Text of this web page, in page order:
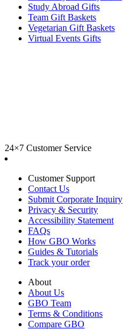
Study Abroad Gifts
Team Gift Baskets
Vegetarian Gift Baskets
Virtual Events Gifts
24×7 Customer Service
Customer Support
Contact Us
Submit Corporate Inquiry
Privacy & Security
Accessibility Statement
FAQs
How GBO Works
Guides & Tutorials
Track your order
About
About Us
GBO Team
Terms & Conditions
Compare GBO